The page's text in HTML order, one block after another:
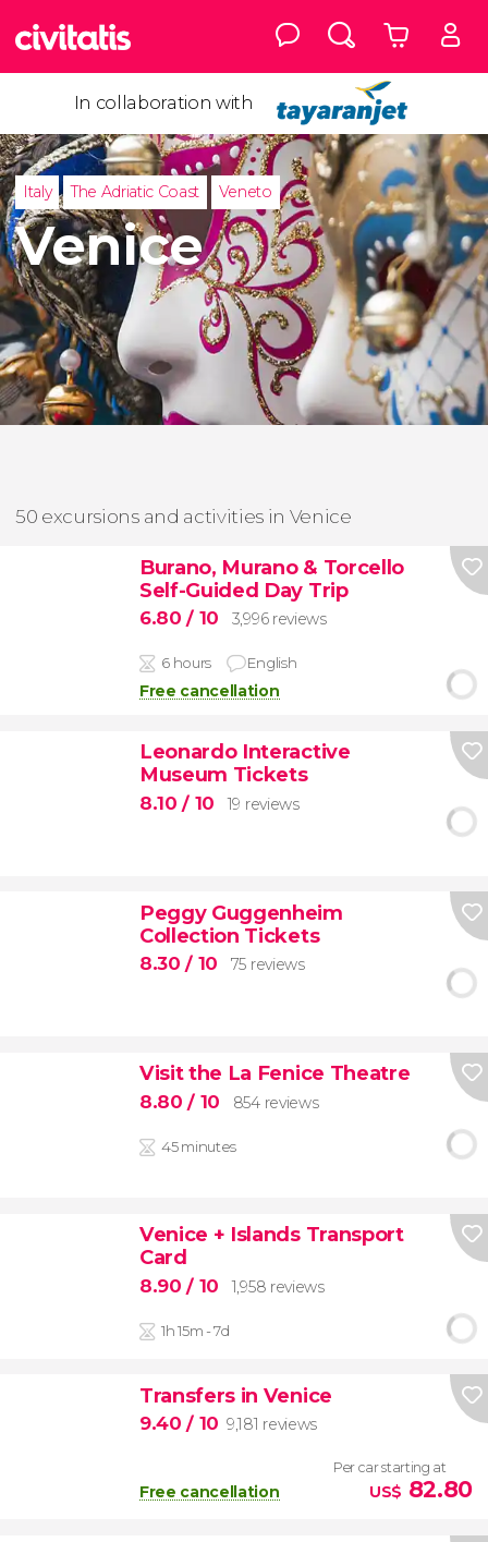
In collaboration with
Italy The Adriatic Coast Veneto
Venice
50 excursions and activities in Venice
Burano, Murano & Torcello
Self-Guided Day Trip
6.80/ 10 3,996 reviews
6 hours English
Free cancellation
Leonardo Interactive
Museum Tickets
8.10/ 10 19 reviews
Peggy Guggenheim
Collection Tickets
8.30/ 10 75 reviews
Visit the La Fenice Theatre
8.80/ 10 854 reviews
45 minutes
Venice + Islands Transport
Card
8.90/ 10 1,958 reviews
1h 15m - 7d
Transfers in Venice
9.40/ 10 9,181 reviews
Free cancellation
Per car starting at
US$ 82.80